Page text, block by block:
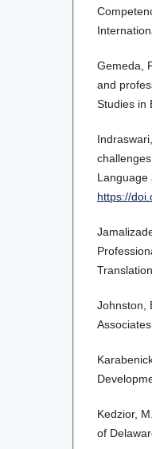
Gemeda,
and
Studies in
Language
https://
Johnston,
Kedzior,
of